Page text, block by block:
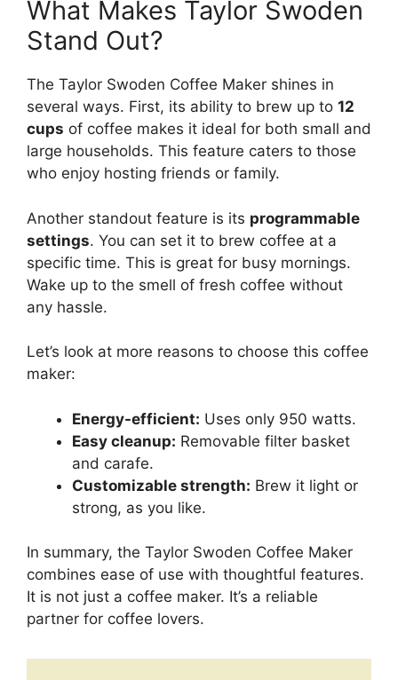
What Makes Taylor Swoden
Stand Out?
The Taylor Swoden Coffee Maker shines in
several ways. First, its ability to brew up to 12
cups of coffee makes it ideal for both small and
large households. This feature caters to those
who enjoy hosting friends or family.
Another standout feature is its programmable
settings. You can set it to brew coffee at a
specific time. This is great for busy mornings.
Wake up to the smell of fresh coffee without
any hassle.
Let’s look at more reasons to choose this coffee
maker:
Energy-efficient: Uses only 950 watts.
Easy cleanup: Removable filter basket
and carafe.
Customizable strength: Brew it light or
strong, as you like.
In summary, the Taylor Swoden Coffee Maker
combines ease of use with thoughtful features.
It is not just a coffee maker. It’s a reliable
partner for coffee lovers.